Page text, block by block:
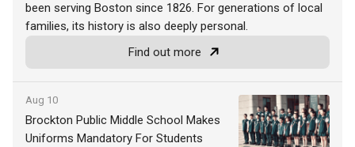
been serving Boston since 1826. For generations of local
families, its history is also deeply personal.
Find out more
Aug 10
Brockton Public Middle School Makes
Uniforms Mandatory For Students